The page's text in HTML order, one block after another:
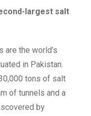
largest salt
are the world’s
in Pakistan.
tons of salt
of tunnels and a
by